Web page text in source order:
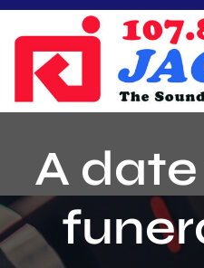
Skip
content
On Air Team
Advertisers
A